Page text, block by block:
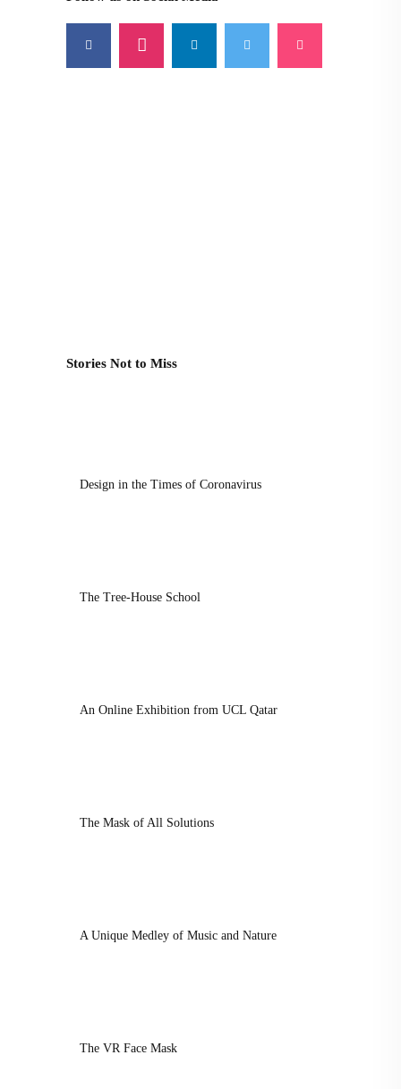
Stories Not to Miss
Design in the Times of Coronavirus
The Tree-House School
An Online Exhibition from UCL Qatar
The Mask of All Solutions
A Unique Medley of Music and Nature
The VR Face Mask